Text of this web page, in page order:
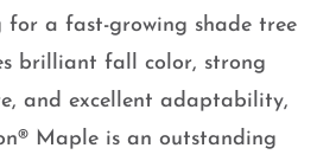
for a fast-growing shade tree
brilliant fall color, strong
and excellent adaptability,
Maple is an outstanding